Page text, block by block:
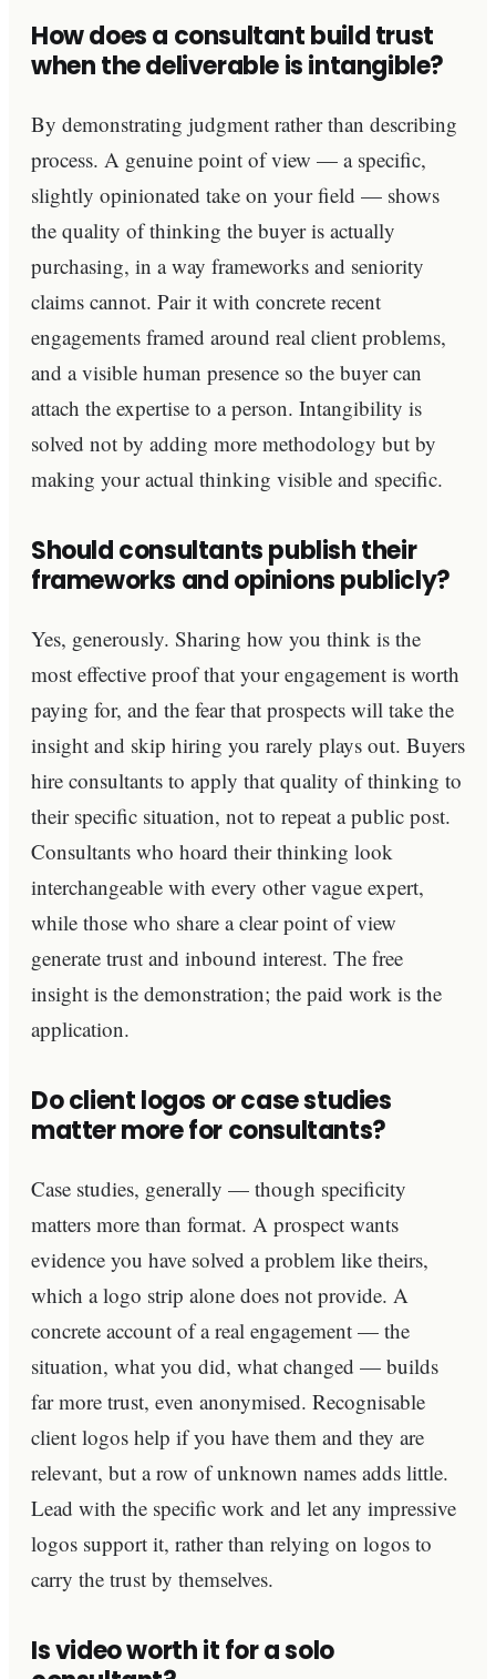
How does a consultant build trust
when the deliverable is intangible?
By demonstrating judgment rather than describing
process. A genuine point of view — a specific,
slightly opinionated take on your field — shows
the quality of thinking the buyer is actually
purchasing, in a way frameworks and seniority
claims cannot. Pair it with concrete recent
engagements framed around real client problems,
and a visible human presence so the buyer can
attach the expertise to a person. Intangibility is
solved not by adding more methodology but by
making your actual thinking visible and specific.
Should consultants publish their
frameworks and opinions publicly?
Yes, generously. Sharing how you think is the
most effective proof that your engagement is worth
paying for, and the fear that prospects will take the
insight and skip hiring you rarely plays out. Buyers
hire consultants to apply that quality of thinking to
their specific situation, not to repeat a public post.
Consultants who hoard their thinking look
interchangeable with every other vague expert,
while those who share a clear point of view
generate trust and inbound interest. The free
insight is the demonstration; the paid work is the
application.
Do client logos or case studies
matter more for consultants?
Case studies, generally — though specificity
matters more than format. A prospect wants
evidence you have solved a problem like theirs,
which a logo strip alone does not provide. A
concrete account of a real engagement — the
situation, what you did, what changed — builds
far more trust, even anonymised. Recognisable
client logos help if you have them and they are
relevant, but a row of unknown names adds little.
Lead with the specific work and let any impressive
logos support it, rather than relying on logos to
carry the trust by themselves.
Is video worth it for a solo